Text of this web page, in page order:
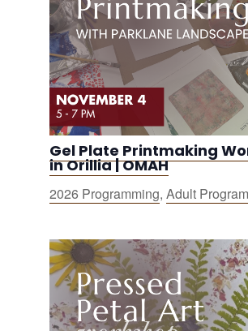
Gel Plate Printmaking
in Orillia | OMAH
2026 Programming, Adult